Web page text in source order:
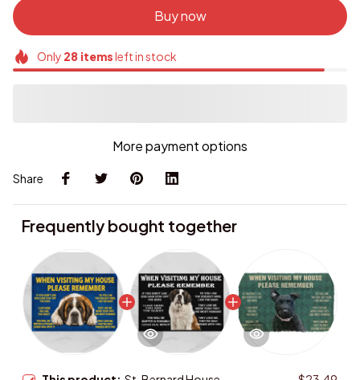
Buy now
Only 28itemsleft in stock
More payment options
Share
Frequently bought together